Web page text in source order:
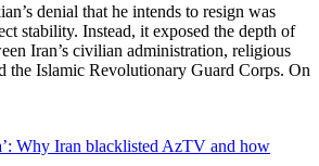
denial that he intends to resign was
stability. Instead, it exposed the depth of
Iran’s civilian administration, religious
the Islamic Revolutionary Guard Corps. On